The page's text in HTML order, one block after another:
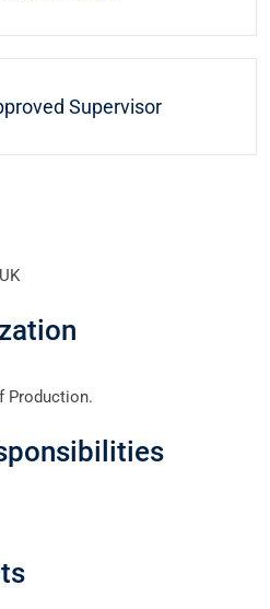
Supervisor
Production.